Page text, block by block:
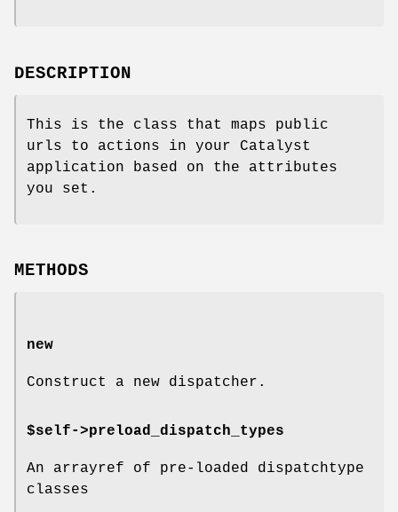
DESCRIPTION
This is the class that maps public
urls to actions in your Catalyst
application based on the attributes
you set.
METHODS
new
Construct a new dispatcher.
$self->preload_dispatch_types
An arrayref of pre-loaded dispatchtype
classes